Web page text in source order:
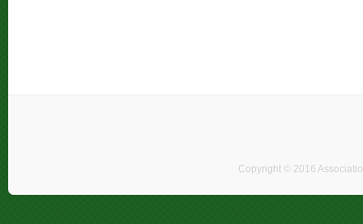
Copyright © 2016